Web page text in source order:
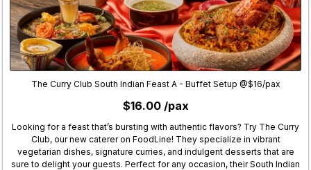
The Curry Club South Indian Feast A - Buffet Setup @$16/pax
$16.00 /pax
Looking for a feast that’s bursting with authentic flavors? Try The Curry
Club, our new caterer on FoodLine! They specialize in vibrant
vegetarian dishes, signature curries, and indulgent desserts that are
sure to delight your guests. Perfect for any occasion, their South Indian